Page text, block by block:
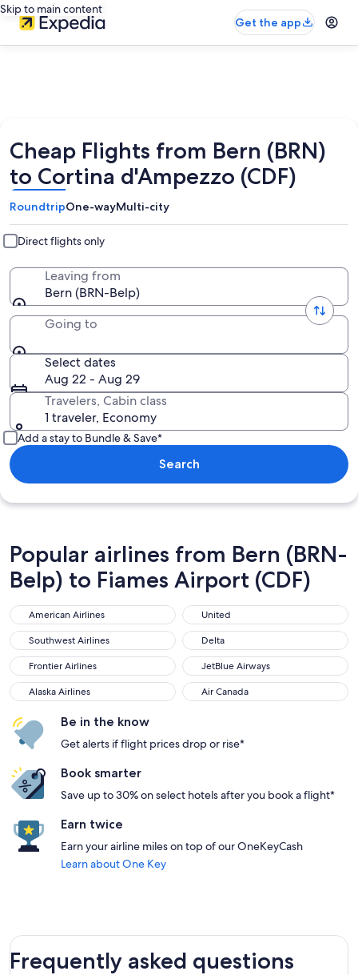
Skip to main content
Get the app
Cheap Flights from Bern (BRN)
to Cortina d'Ampezzo (CDF)
RoundtripOne-wayMulti-city
Direct flights only
Leaving from
Bern (BRN-Belp)
Going to
Select dates
Aug 22 - Aug 29
Travelers, Cabin class
1 traveler, Economy
Add a stay to Bundle & Save*
Search
Popular airlines from Bern (BRN-
Belp) to Fiames Airport (CDF)
American Airlines
American Airlines United
United
Southwest Airlines
Southwest Airlines Delta
Delta
Frontier Airlines
Frontier Airlines JetBlue Airways
JetBlue Airways
Alaska Airlines
Alaska Airlines Air Canada
Air Canada
Be in the know
Get alerts if flight prices drop or rise*
Book smarter
Save up to 30% on select hotels after you book a flight*
Earn twice
Earn your airline miles on top of our OneKeyCash
Learn about One Key
Frequently asked questions